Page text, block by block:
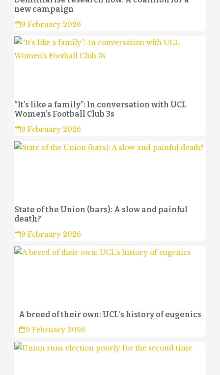
new campaign
9 February 2026
“It’s like a family”: In conversation with UCL
Women’s Football Club 3s
9 February 2026
State of the Union (bars): A slow and painful
death?
9 February 2026
A breed of their own: UCL’s history of eugenics
9 February 2026